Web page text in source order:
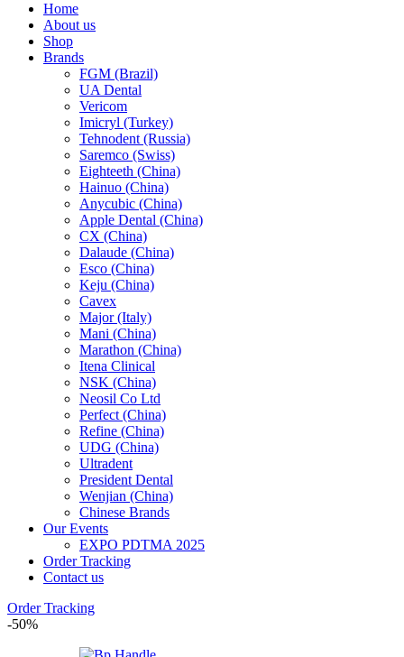
Home
About us
Shop
Brands
FGM (Brazil)
UA Dental
Vericom
Imicryl (Turkey)
Tehnodent (Russia)
Saremco (Swiss)
Eighteeth (China)
Hainuo (China)
Anycubic (China)
Apple Dental (China)
CX (China)
Dalaude (China)
Esco (China)
Keju (China)
Cavex
Major (Italy)
Mani (China)
Marathon (China)
Itena Clinical
NSK (China)
Neosil Co Ltd
Perfect (China)
Refine (China)
UDG (China)
Ultradent
President Dental
Wenjian (China)
Chinese Brands
Our Events
EXPO PDTMA 2025
Order Tracking
Contact us
Order Tracking
-50%